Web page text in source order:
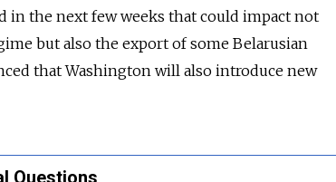
in the next few weeks that could impact not
but also the export of some Belarusian
that Washington will also introduce new